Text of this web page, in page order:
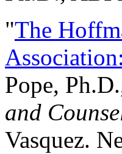
"The
Pope,
and
Vasquez.